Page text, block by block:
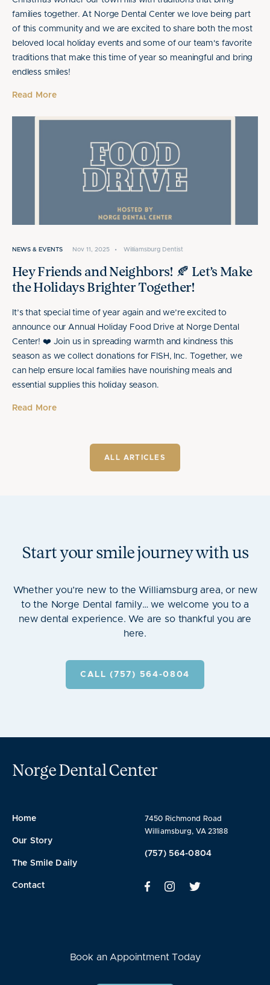
families together. At Norge Dental Center we love being part
of this community and we are excited to share both the most
beloved local holiday events and some of our team's favorite
traditions that make this time of year so meaningful and bring
endless smiles!
Read More
NEWS & EVENTS Nov 11, 2025 • Williamsburg Dentist
Hey Friends and Neighbors! 🍂 Let’s Make
the Holidays Brighter Together!
It’s that special time of year again and we’re excited to
announce our Annual Holiday Food Drive at Norge Dental
Center! ❤️ Join us in spreading warmth and kindness this
season as we collect donations for FISH, Inc. Together, we
can help ensure local families have nourishing meals and
essential supplies this holiday season.
Read More
ALL ARTICLES
Start your smile journey with us
Whether you’re new to the Williamsburg area, or new
to the Norge Dental family… we welcome you to a
new dental experience. We are so thankful you are
here.
CALL (757) 564-0804
Norge Dental Center
7450 Richmond Road
Williamsburg, VA 23188
(757) 564-0804
Home
Our Story
The Smile Daily
Contact
Book an Appointment Today